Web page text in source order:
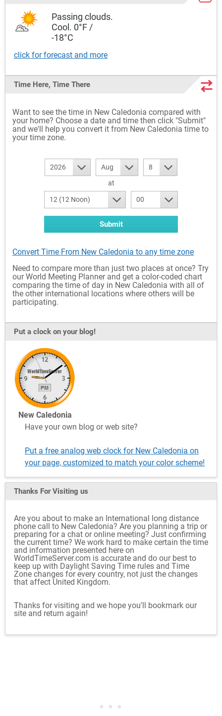
Passing clouds.
Cool. 0°F /
-18°C
click for forecast and more
Time Here, Time There
Want to see the time in New Caledonia compared with
your home? Choose a date and time then click "Submit"
and we'll help you convert it from New Caledonia time to
your time zone.
2026 Aug
8
at
12 (12 Noon) 00
Submit
Convert Time From New Caledonia to any time zone
Need to compare more than just two places at once? Try
our World Meeting Planner and get a color-coded chart
comparing the time of day in New Caledonia with all of
the other international locations where others will be
participating.
Put a clock on your blog!
New Caledonia
Have your own blog or web site?
Put a free analog web clock for New Caledonia on
your page, customized to match your color scheme!
Thanks For Visiting us
Are you about to make an International long distance
phone call to New Caledonia? Are you planning a trip or
preparing for a chat or online meeting? Just confirming
the current time? We work hard to make certain the time
and information presented here on
WorldTimeServer.com is accurate and do our best to
keep up with Daylight Saving Time rules and Time
Zone changes for every country, not just the changes
that affect United Kingdom.
Thanks for visiting and we hope you'll bookmark our
site and return again!